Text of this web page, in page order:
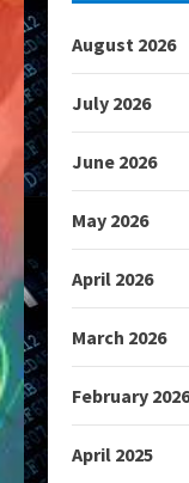
August 2026
July 2026
June 2026
May 2026
April 2026
March 2026
February
April 2025